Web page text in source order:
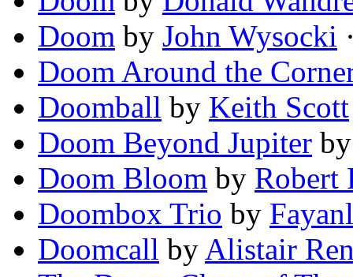
Doom by John Wysocki
Doom Around the
Doomball by Keith Scott
Doom Beyond Jupiter
Doom Bloom by Robert
Doombox Trio by
Doomcall by Alistair